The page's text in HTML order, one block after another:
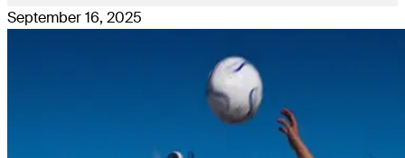
September 16, 2025